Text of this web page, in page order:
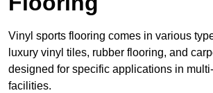
Vinyl sports flooring comes in various
luxury vinyl tiles, rubber flooring, and
designed for specific applications in
facilities.